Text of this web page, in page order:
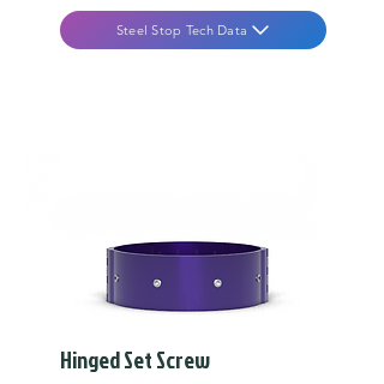
Steel Stop Tech Data
Hinged Set Screw